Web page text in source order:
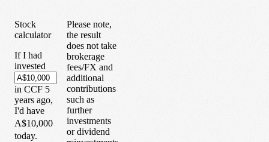
Stock
calculator
If I had
invested
in CCF 5
years ago,
I'd have
A$10,000
today.
Please note,
the result
does not take
brokerage
fees/FX and
additional
contributions
such as
further
investments
or dividend